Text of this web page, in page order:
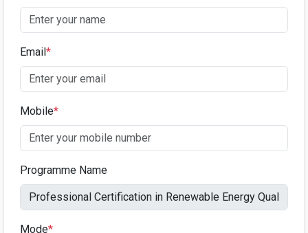
Email*
Mobile*
Programme Name
Mode*